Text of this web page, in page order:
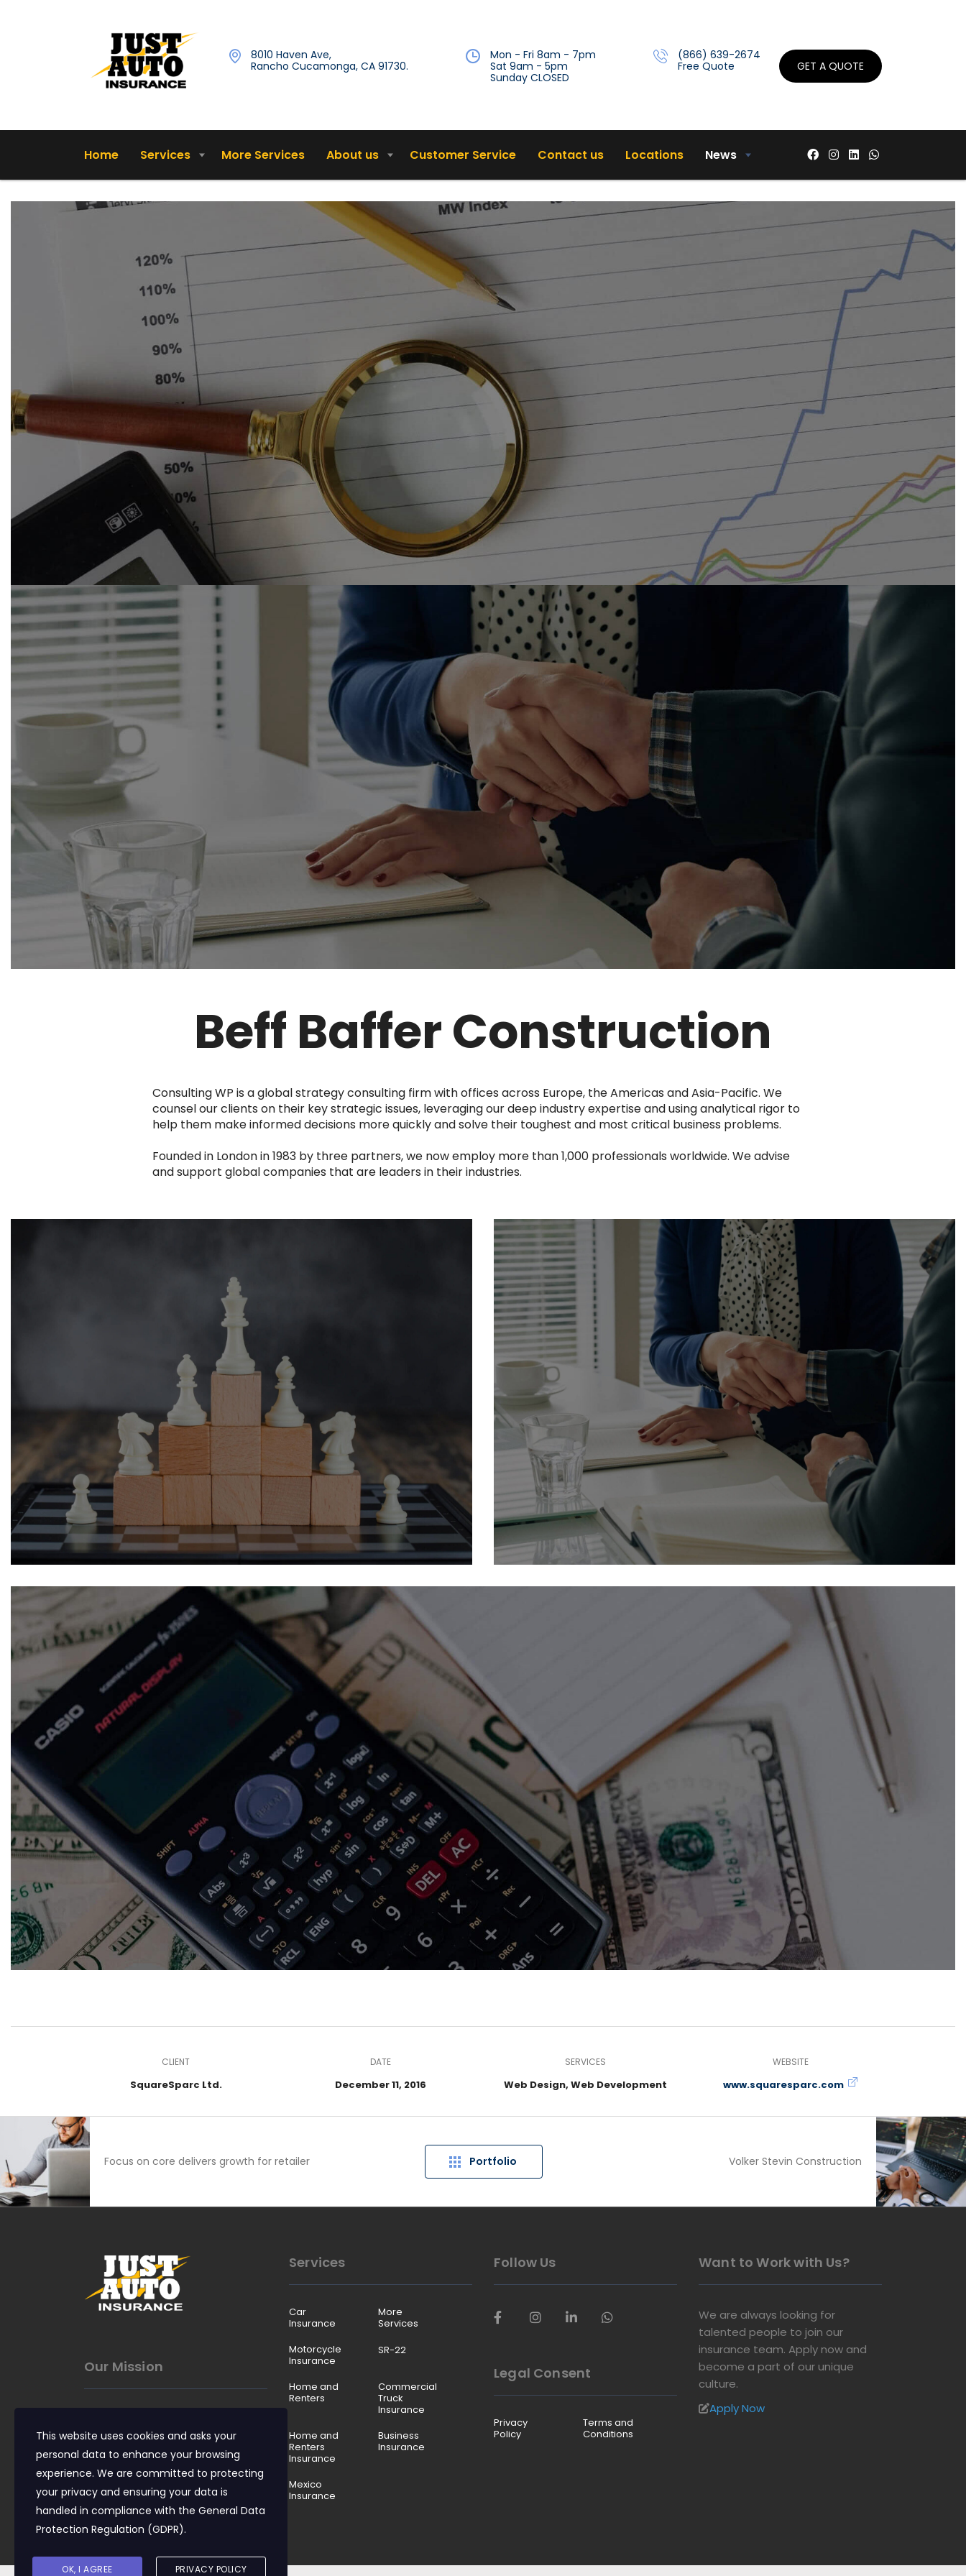
8010 Haven Ave,
Rancho Cucamonga, CA 91730.
Mon - Fri 8am - 7pm
Sat 9am - 5pm
Sunday CLOSED
(866) 639-2674
Free Quote
GET A QUOTE
Home Services More Services About us Customer Service Contact us Locations News
Beff Baffer Construction
Consulting WP is a global strategy consulting firm with offices across Europe, the Americas and Asia-Pacific. We
counsel our clients on their key strategic issues, leveraging our deep industry expertise and using analytical rigor to
help them make informed decisions more quickly and solve their toughest and most critical business problems.
Founded in London in 1983 by three partners, we now employ more than 1,000 professionals worldwide. We advise
and support global companies that are leaders in their industries.
CLIENT
SquareSparc Ltd.
DATE
December 11, 2016
SERVICES
Web Design, Web Development
WEBSITE
www.squaresparc.com
Focus on core delivers growth for retailer Portfolio Volker Stevin Construction
Our Mission
understand, affordable to buy,
and reliable when it matters.
Services
Car
Insurance
More
Services
Motorcycle
Insurance
SR-22
Home and
Renters
Commercial
Truck
Insurance
Home and
Renters
Insurance
Business
Insurance
Mexico
Insurance
Follow Us
Legal Consent
Privacy
Policy
Terms and
Conditions
Want to Work with Us?
We are always looking for
talented people to join our
insurance team. Apply now and
become a part of our unique
culture.
Apply Now
This website uses cookies and asks your
personal data to enhance your browsing
experience. We are committed to protecting
your privacy and ensuring your data is
handled in compliance with the General Data
Protection Regulation (GDPR).
OK, I AGREE PRIVACY POLICY